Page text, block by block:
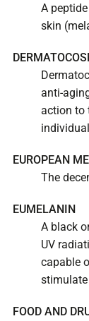
A
skin
anti-
action to
EUROPEAN
The
EUMELANIN
A black
UV
capable
FOOD AND